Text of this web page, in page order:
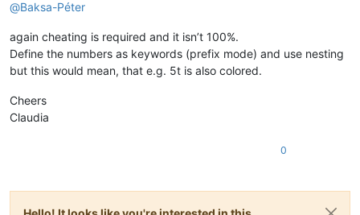
@Baksa-Péter
again cheating is required and it isn’t 100%.
Define the numbers as keywords (prefix mode) and use nesting
but this would mean, that e.g. 5t is also colored.
Cheers
Claudia
0